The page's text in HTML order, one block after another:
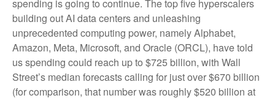
spending is going to continue. The top five hyperscalers
building out AI data centers and unleashing
unprecedented computing power, namely Alphabet,
Amazon, Meta, Microsoft, and Oracle (ORCL), have told
us spending could reach up to $725 billion, with Wall
Street’s median forecasts calling for just over$670 billion
(for comparison, that number was roughly $520 billion at